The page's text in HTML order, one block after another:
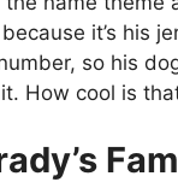
because it’s his
so his
How cool is